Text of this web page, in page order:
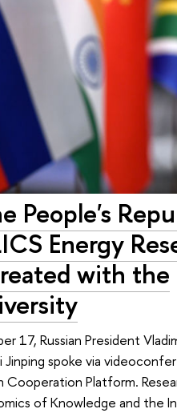
People's
Energy
with the
17, Russian President
spoke via
Cooperation Platform.
of Knowledge and the